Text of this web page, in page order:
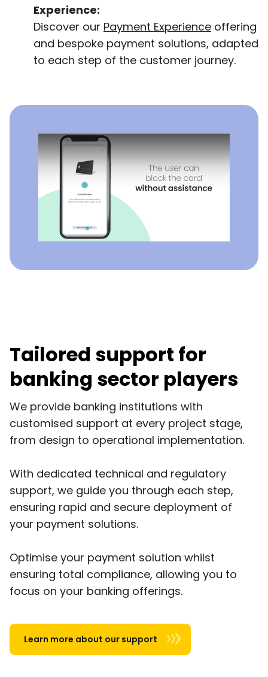
Experience:
Discover our Payment Experience offering
and bespoke payment solutions, adapted
to each step of the customer journey.
Tailored support for
banking sector players
We provide banking institutions with
customised support at every project stage,
from design to operational implementation.
With dedicated technical and regulatory
support, we guide you through each step,
ensuring rapid and secure deployment of
your payment solutions.
Optimise your payment solution whilst
ensuring total compliance, allowing you to
focus on your banking offerings.
Learn more about our support